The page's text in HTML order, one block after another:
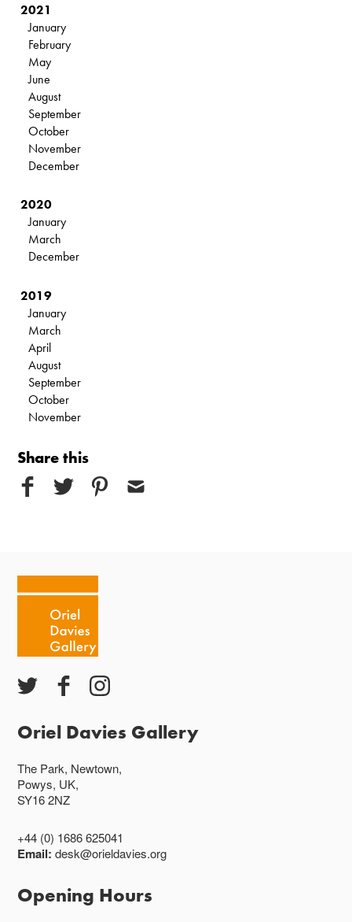
2021
January
February
May
June
August
September
October
November
December
2020
January
March
December
2019
January
March
April
August
September
October
November
Share this
Oriel Davies Gallery
The Park, Newtown,
Powys, UK,
SY16 2NZ
+44 (0) 1686 625041
Email:desk@orieldavies.org
Opening Hours